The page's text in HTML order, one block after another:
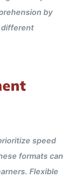
by
speed
formats can
Flexible